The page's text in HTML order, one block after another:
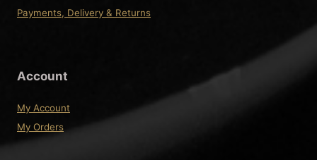
Payments, Delivery & Returns
Account
My Account
My Orders